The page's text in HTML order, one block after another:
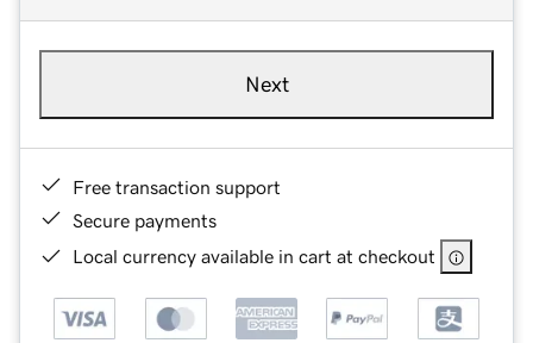
Next
Free transaction support
Secure payments
Local currency available in cart at checkout